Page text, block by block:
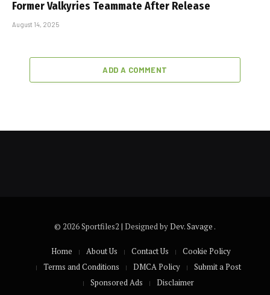
Former Valkyries Teammate After Release
August 14, 2025
ADD A COMMENT
© 2026 Sportfiles2 | Designed byDev. Savage .
Home About Us Contact Us
Cookie Policy
Terms and Conditions
DMCA Policy
Submit a Post
Sponsored Ads
Disclaimer